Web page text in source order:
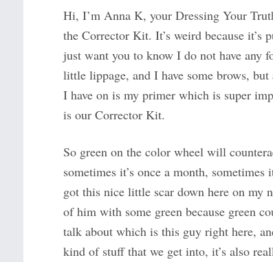
Hi, I’m Anna K, your Dressing Your
the Corrector Kit. It’s weird because it’s
just want you to know I do not have any
little lippage, and I have some brows,
I have on is my primer which is super
is our Corrector Kit.
So green on the color wheel will
sometimes it’s once a month,
got this nice little scar down here on my
of him with some green because green
talk about which is this guy right here,
kind of stuff that we get into, it’s also